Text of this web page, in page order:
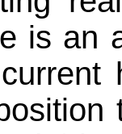
is an